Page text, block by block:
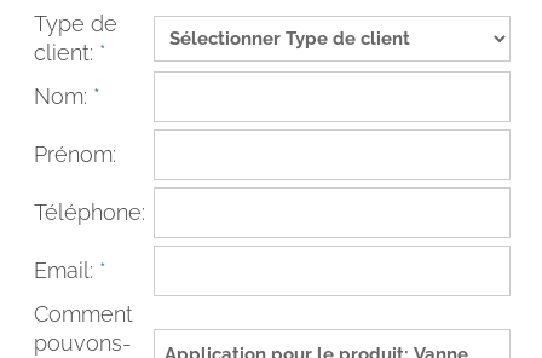
Type de
client: *
Nom: *
Prénom:
Téléphone:
Email: *
Comment
pouvons-